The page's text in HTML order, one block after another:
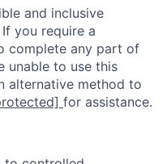
and inclusive
you require a
complete any part of
unable to use this
alternative method to
for assistance.